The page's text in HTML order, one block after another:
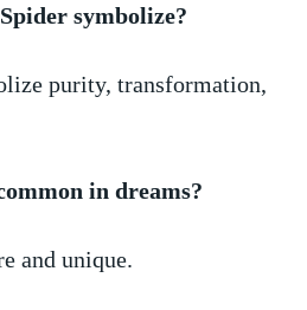
‍symbolize?
purity,​ transformation,
in dreams?
and ‍unique.